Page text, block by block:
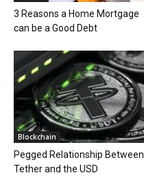
3 Reasons a Home Mortgage
can be a Good Debt
Blockchain
Pegged Relationship Between
Tether and the USD